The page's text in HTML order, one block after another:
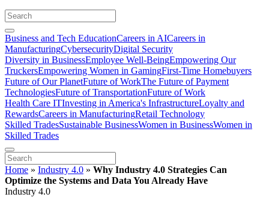
Business and Tech EducationCareers in AICareers in
ManufacturingCybersecurityDigital Security
Diversity in BusinessEmployee Well-BeingEmpowering Our
TruckersEmpowering Women in GamingFirst-Time Homebuyers
Future of Our PlanetFuture of WorkThe Future of Payment
TechnologiesFuture of TransportationFuture of Work
Health Care ITInvesting in America's InfrastructureLoyalty and
RewardsCareers in ManufacturingRetail Technology
Skilled TradesSustainable BusinessWomen in BusinessWomen in
Skilled Trades
Home » Industry 4.0 » Why Industry 4.0 Strategies Can
Optimize the Systems and Data You Already Have
Industry 4.0